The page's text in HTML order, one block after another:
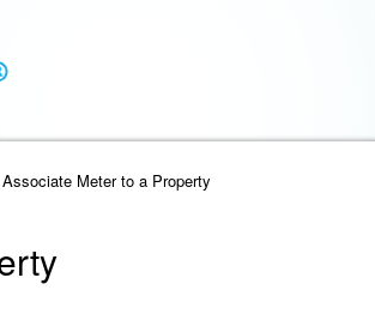
Meter to a Property